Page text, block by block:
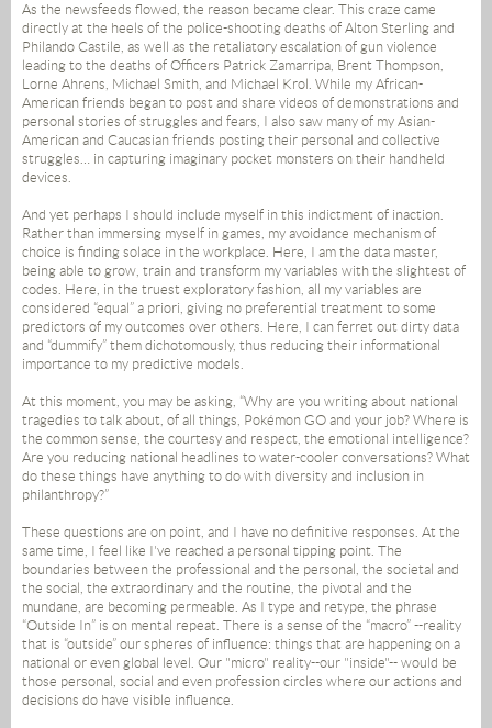
As the newsfeeds flowed, the reason became clear. This craze came
directly at the heels of the police-shooting deaths of Alton Sterling and
Philando Castile, as well as the retaliatory escalation of gun violence
leading to the deaths of Officers Patrick Zamarripa, Brent Thompson,
Lorne Ahrens, Michael Smith, and Michael Krol. While my African-
American friends began to post and share videos of demonstrations and
personal stories of struggles and fears, I also saw many of my Asian-
American and Caucasian friends posting their personal and collective
struggles… in capturing imaginary pocket monsters on their handheld
devices.
And yet perhaps I should include myself in this indictment of inaction.
Rather than immersing myself in games, my avoidance mechanism of
choice is finding solace in the workplace. Here, I am the data master,
being able to grow, train and transform my variables with the slightest of
codes. Here, in the truest exploratory fashion, all my variables are
considered “equal” a priori, giving no preferential treatment to some
predictors of my outcomes over others. Here, I can ferret out dirty data
and “dummify” them dichotomously, thus reducing their informational
importance to my predictive models.
At this moment, you may be asking, “Why are you writing about national
tragedies to talk about, of all things, Pokémon GO and your job? Where is
the common sense, the courtesy and respect, the emotional intelligence?
Are you reducing national headlines to water-cooler conversations? What
do these things have anything to do with diversity and inclusion in
philanthropy?”
These questions are on point, and I have no definitive responses. At the
same time, I feel like I've reached a personal tipping point. The
boundaries between the professional and the personal, the societal and
the social, the extraordinary and the routine, the pivotal and the
mundane, are becoming permeable. As I type and retype, the phrase
“Outside In” is on mental repeat. There is a sense of the “macro” --reality
that is “outside” our spheres of influence: things that are happening on a
national or even global level. Our "micro" reality--our "inside"-- would be
those personal, social and even profession circles where our actions and
decisions do have visible influence.